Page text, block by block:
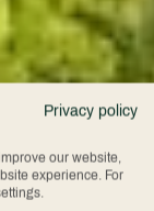
Privacy policy
our website,
experience. For